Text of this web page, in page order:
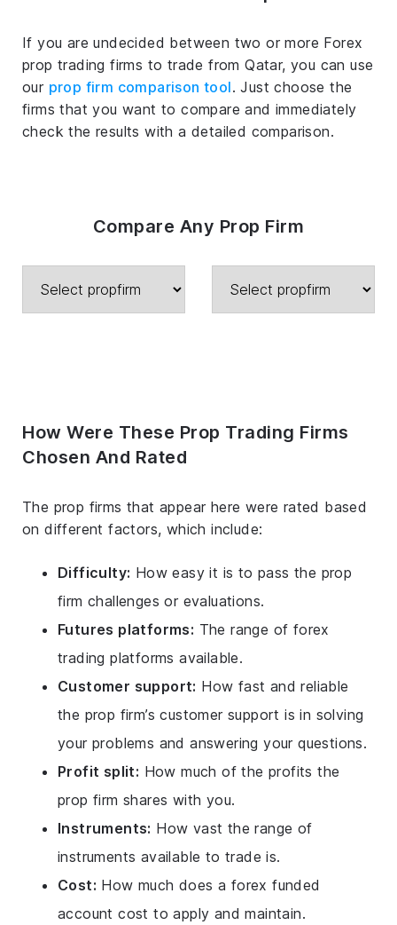
If you are undecided between two or more Forex
prop trading firms to trade from Qatar, you can use
our prop firm comparison tool. Just choose the
firms that you want to compare and immediately
check the results with a detailed comparison.
Compare Any Prop Firm
How Were These Prop Trading Firms
Chosen And Rated
The prop firms that appear here were rated based
on different factors, which include:
Difficulty: How easy it is to pass the prop
firm challenges or evaluations.
Futures platforms: The range of forex
trading platforms available.
Customer support: How fast and reliable
the prop firm’s customer support is in solving
your problems and answering your questions.
Profit split: How much of the profits the
prop firm shares with you.
Instruments: How vast the range of
instruments available to trade is.
Cost: How much does a forex funded
account cost to apply and maintain.